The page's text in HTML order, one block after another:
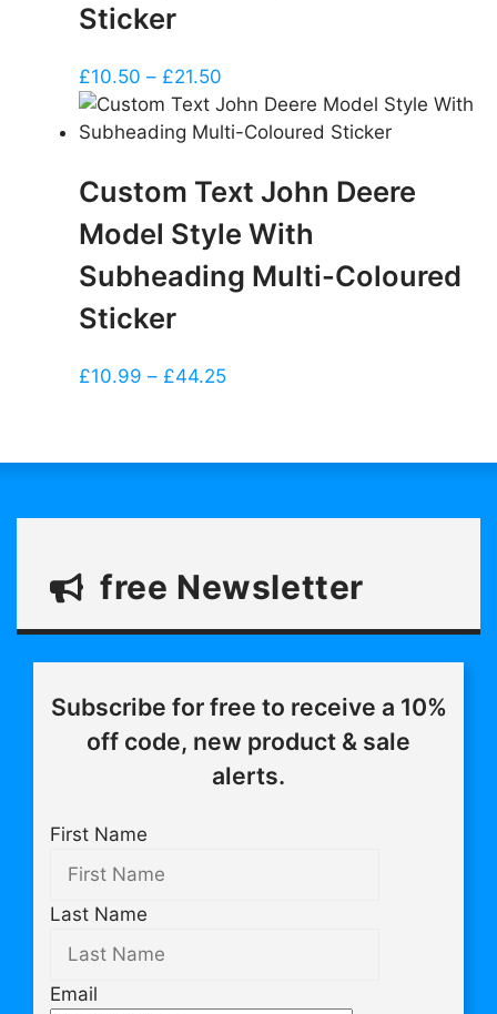
Sticker
£10.50 – £21.50
range:
£10.50
£21.50
Custom Text John Deere
Model Style With
Subheading Multi-Coloured
Sticker
£10.99 – £44.25Price
through
free Newsletter
Subscribe for free to receive a 10%
off code, new product & sale
alerts.
First Name
Last Name
Email